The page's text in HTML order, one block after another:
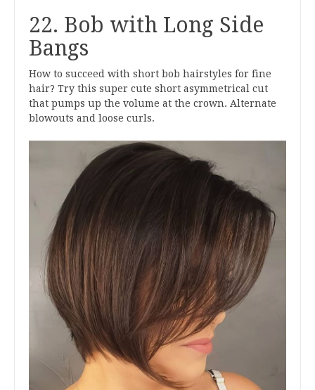
22. Bob with Long Side
Bangs
How to succeed with short bob hairstyles for fine
hair? Try this super cute short asymmetrical cut
that pumps up the volume at the crown. Alternate
blowouts and loose curls.